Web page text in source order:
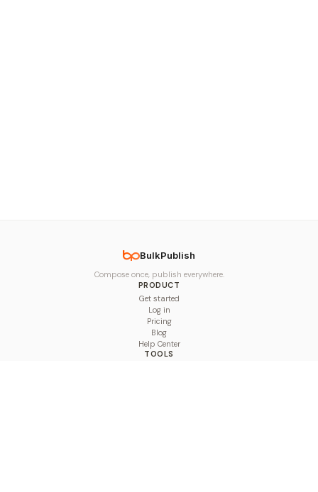
BulkPublish
Compose once, publish everywhere.
PRODUCT
Get started
Log in
Pricing
Blog
Help Center
TOOLS